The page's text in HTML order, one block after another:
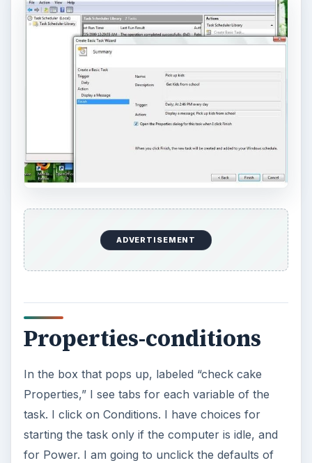
ADVERTISEMENT
Properties-conditions
In the box that pops up, labeled “check cake
Properties,” I see tabs for each variable of the
task. I click on Conditions. I have choices for
starting the task only if the computer is idle, and
for Power. I am going to unclick the defaults of